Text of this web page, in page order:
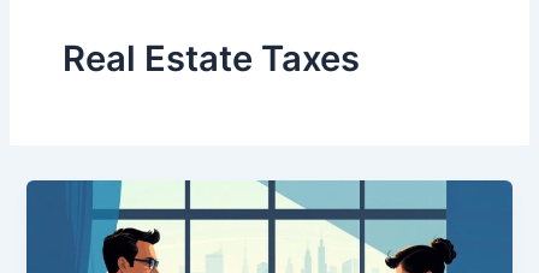
Real Estate Taxes